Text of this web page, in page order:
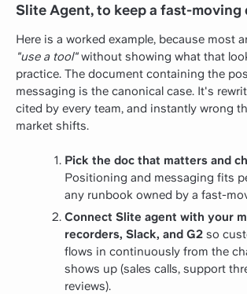
Slite Agent, to keep a fast-moving
Here is a worked example, because most
"use a tool"without showing what that
practice. The document containing the
messaging is the canonical case. It's
cited by every team, and instantly wrong
market shifts.
Pick the doc that matters and
Positioning and messaging fits
any runbook owned by a fast-
Connect Slite agent with your
recorders, Slack, and G2 so
flows in continuously from the
shows up (sales calls, support
reviews).